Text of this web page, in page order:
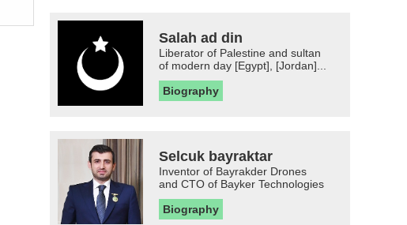
Salah ad din
Liberator of Palestine and sultan
of modern day [Egypt], [Jordan]...
Biography
Selcuk bayraktar
Inventor of Bayrakder Drones
and CTO of Bayker Technologies
Biography